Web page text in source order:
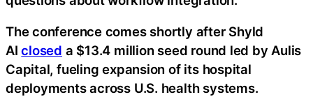
The conference comes shortly after Shyld
AIclosed a $13.4 million seed round led by Aulis
Capital, fueling expansion of its hospital
deployments across U.S. health systems.